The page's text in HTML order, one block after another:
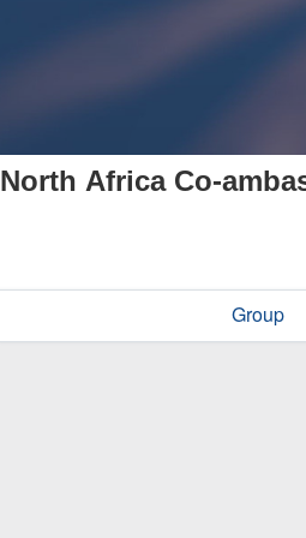
North Africa Co-
Group